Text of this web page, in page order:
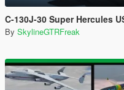
C-130J-30 Super Hercules USA,
By SkylineGTRFreak